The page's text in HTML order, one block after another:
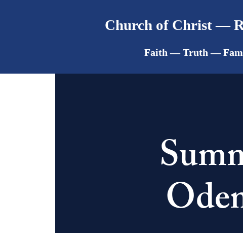
Church of Christ —
Faith — Truth —